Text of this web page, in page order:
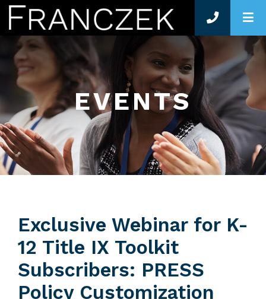
EVENTS
Exclusive Webinar for K-
12 Title IX Toolkit
Subscribers: PRESS
Policy Customization